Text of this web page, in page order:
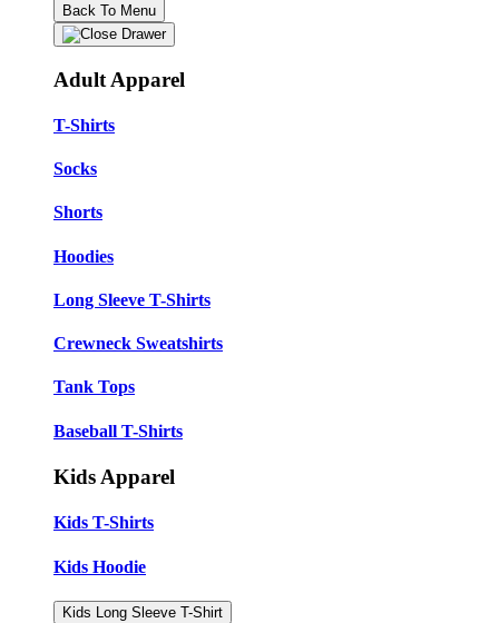
Back To Menu
Adult Apparel
T-Shirts
Socks
Shorts
Hoodies
Long Sleeve T-Shirts
Crewneck Sweatshirts
Tank Tops
Baseball T-Shirts
Kids Apparel
Kids T-Shirts
Kids Hoodie
Kids Long Sleeve T-Shirt